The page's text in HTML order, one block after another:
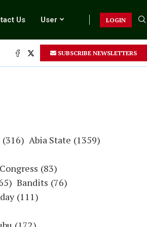
Us User LOGIN
SUBSCRIBE NEWSLETTERS
(316) Abia State (1359)
(83)
Bandits (76)
(111)